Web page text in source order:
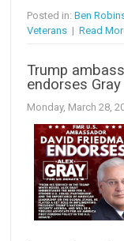
Posted in:Ben
Veterans |Read
Trump
endorses
Monday, March 28,